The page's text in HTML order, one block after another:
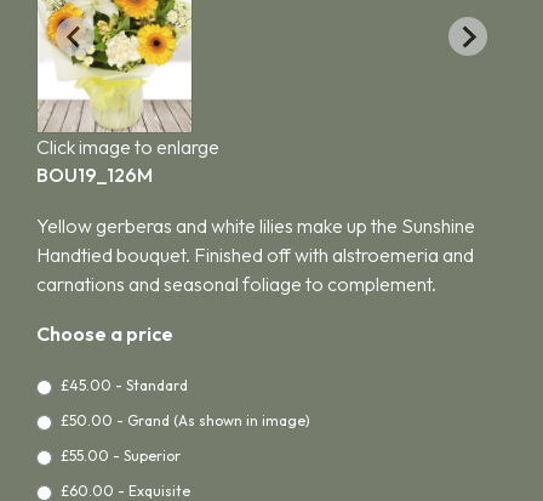
Click image to enlarge
BOU19_126M
Yellow gerberas and white lilies make up the Sunshine
Handtied bouquet. Finished off with alstroemeria and
carnations and seasonal foliage to complement.
Choose a price
£45.00 - Standard
£50.00 - Grand (As shown in image)
£55.00 - Superior
£60.00 - Exquisite